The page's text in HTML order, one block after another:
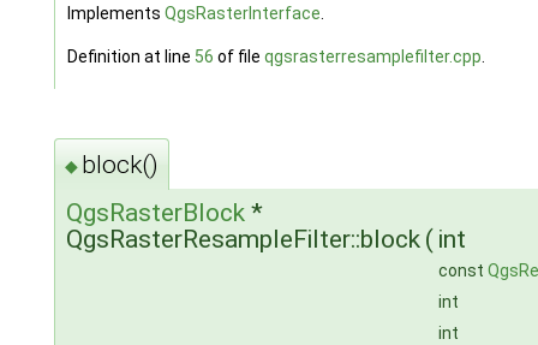
Implements QgsRasterInterface
Definition at line 56 of file qgsrasterresamplefilter.cpp
◆ block()
QgsRasterBlock*
QgsRasterResampleFilter::block ( int
const
int
int